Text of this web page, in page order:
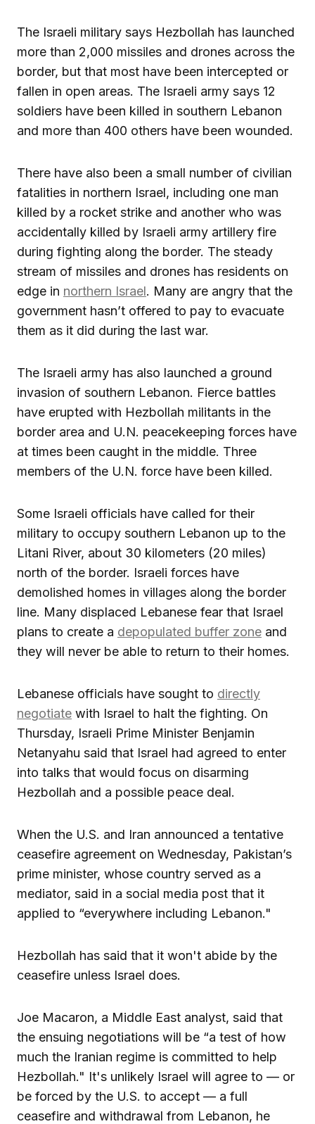
The Israeli military says Hezbollah has launched
more than 2,000 missiles and drones across the
border, but that most have been intercepted or
fallen in open areas. The Israeli army says 12
soldiers have been killed in southern Lebanon
and more than 400 others have been wounded.
There have also been a small number of civilian
fatalities in northern Israel, including one man
killed by a rocket strike and another who was
accidentally killed by Israeli army artillery fire
during fighting along the border. The steady
stream of missiles and drones has residents on
edge in northern Israel. Many are angry that the
government hasn’t offered to pay to evacuate
them as it did during the last war.
The Israeli army has also launched a ground
invasion of southern Lebanon. Fierce battles
have erupted with Hezbollah militants in the
border area and U.N. peacekeeping forces have
at times been caught in the middle. Three
members of the U.N. force have been killed.
Some Israeli officials have called for their
military to occupy southern Lebanon up to the
Litani River, about 30 kilometers (20 miles)
north of the border. Israeli forces have
demolished homes in villages along the border
line. Many displaced Lebanese fear that Israel
plans to create a depopulated buffer zone and
they will never be able to return to their homes.
Lebanese officials have sought to directly
negotiate with Israel to halt the fighting. On
Thursday, Israeli Prime Minister Benjamin
Netanyahu said that Israel had agreed to enter
into talks that would focus on disarming
Hezbollah and a possible peace deal.
When the U.S. and Iran announced a tentative
ceasefire agreement on Wednesday, Pakistan’s
prime minister, whose country served as a
mediator, said in a social media post that it
applied to “everywhere including Lebanon."
Hezbollah has said that it won't abide by the
ceasefire unless Israel does.
Joe Macaron, a Middle East analyst, said that
the ensuing negotiations will be “a test of how
much the Iranian regime is committed to help
Hezbollah." It's unlikely Israel will agree to — or
be forced by the U.S. to accept — a full
ceasefire and withdrawal from Lebanon, he